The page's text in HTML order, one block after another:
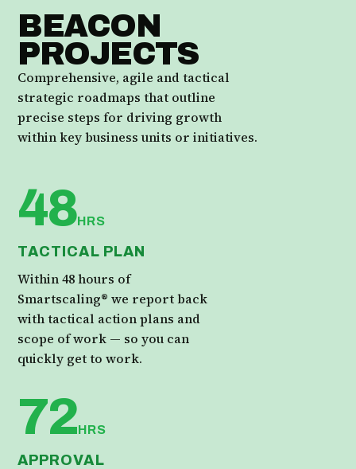
BEACON
PROJECTS
Comprehensive, agile and tactical
strategic roadmaps that outline
precise steps for driving growth
within key business units or initiatives.
48HRS
TACTICAL PLAN
Within 48 hours of
Smartscaling® we report back
with tactical action plans and
scope of work — so you can
quickly get to work.
72HRS
APPROVAL